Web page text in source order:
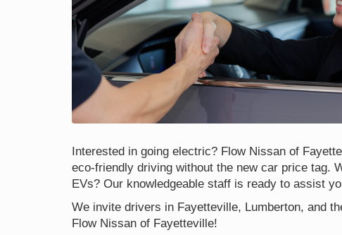
Interested in going electric? Flow Nissan of
eco-friendly driving without the new car price tag.
EVs? Our knowledgeable staff is ready to assist
We invite drivers in Fayetteville, Lumberton, and
Flow Nissan of Fayetteville!